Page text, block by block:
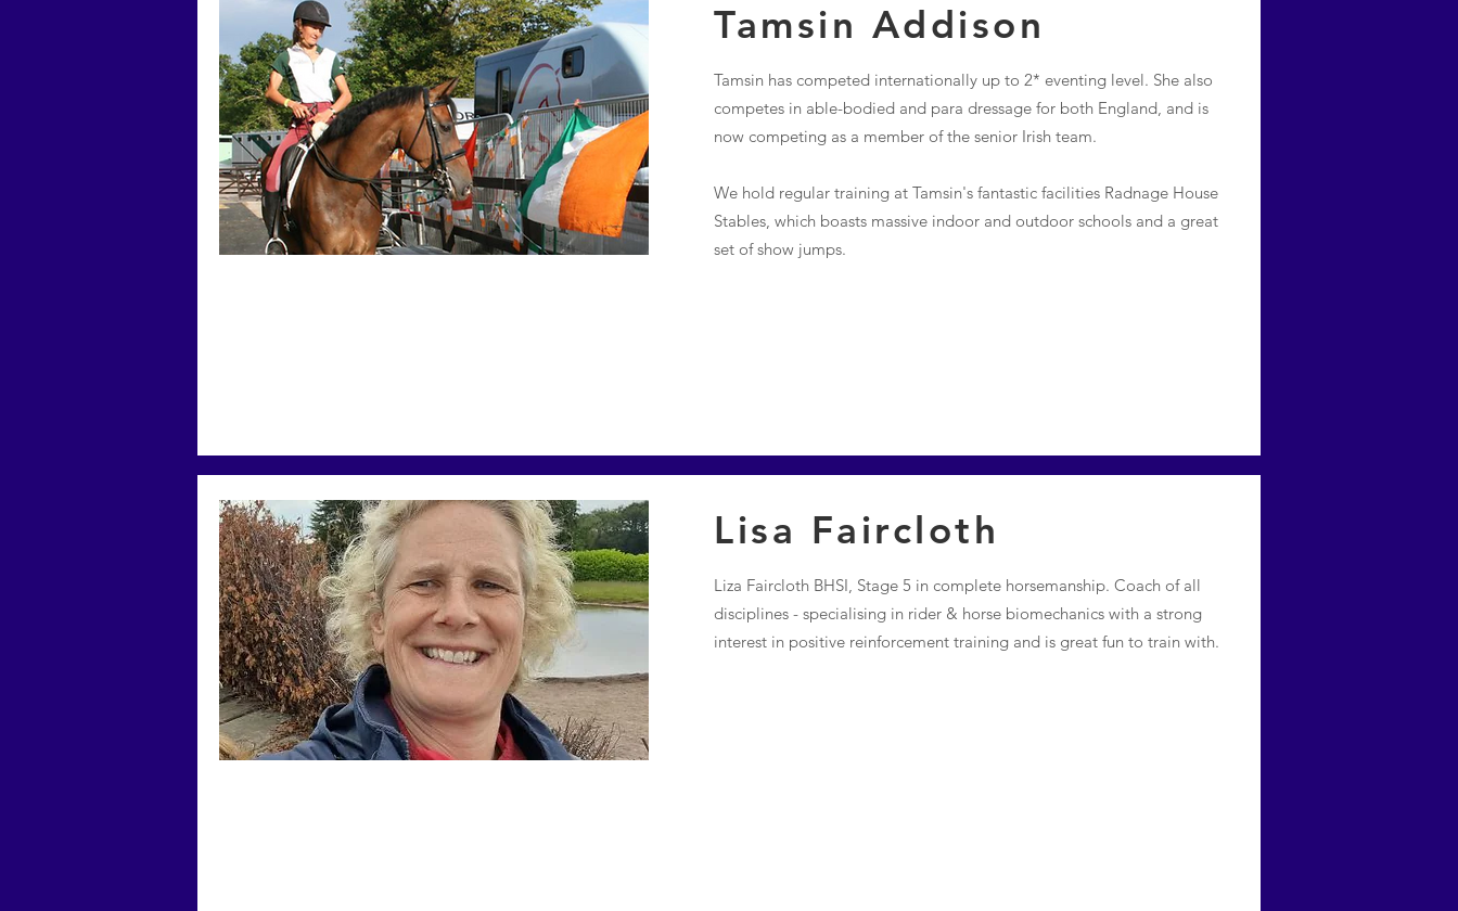
Tamsin Addison
Tamsin has competed internationally up to 2* eventing level. She also
competes in able-bodied and para dressage for both England, and is
now competing as a member of the senior Irish team.
We hold regular training at Tamsin's fantastic facilities Radnage House
Stables, which boasts massive indoor and outdoor schools and a great
set of show jumps.
Lisa Faircloth
Liza Faircloth BHSI, Stage 5 in complete horsemanship. Coach of all
disciplines - specialising in rider & horse biomechanics with a strong
interest in positive reinforcement training and is great fun to train with.